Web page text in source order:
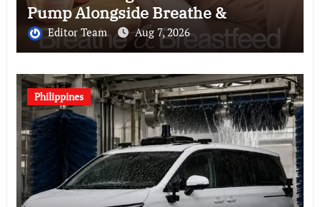
Pump Alongside Breathe &
Breastfeed Across Southeast Asia
Editor Team Aug 7, 2026
Philippines